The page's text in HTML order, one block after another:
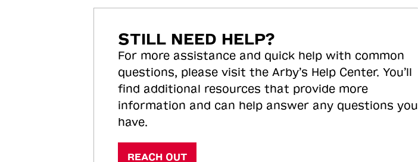
STILL NEED HELP?
For more assistance and quick help with common
questions, please visit the Arby’s Help Center. You’ll
find additional resources that provide more
information and can help answer any questions you
have.
REACH OUT